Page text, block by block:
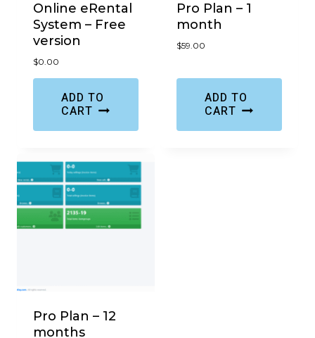
Online eRental
System – Free
version
$0.00
ADD TO
CART
Pro Plan – 1
month
$59.00
ADD TO
CART
Pro Plan – 12
months